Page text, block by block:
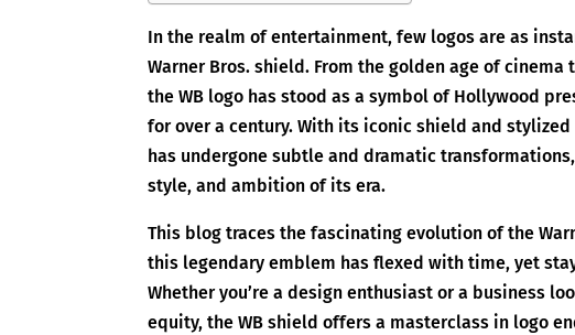
In the realm of entertainment, few logos are as
Warner Bros. shield. From the golden age of
the WB logo has stood as a symbol of Hollywood
for over a century. With its iconic shield and
has undergone subtle and dramatic
style, and ambition of its era.
This blog traces the fascinating evolution of the
this legendary emblem has flexed with time, yet
Whether you’re a design enthusiast or a business
equity, the WB shield offers a masterclass in logo